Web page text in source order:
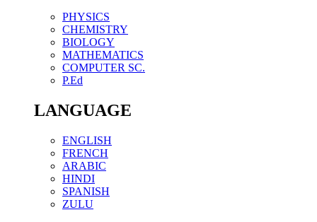
PHYSICS
CHEMISTRY
BIOLOGY
MATHEMATICS
COMPUTER SC.
P.Ed
LANGUAGE
ENGLISH
FRENCH
ARABIC
HINDI
SPANISH
ZULU